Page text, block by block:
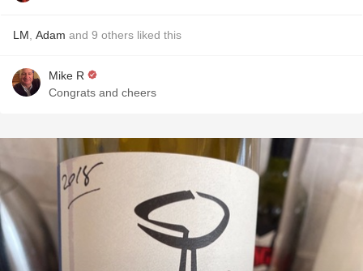
LM Adam and 9 others liked this
Mike R
Congrats and cheers